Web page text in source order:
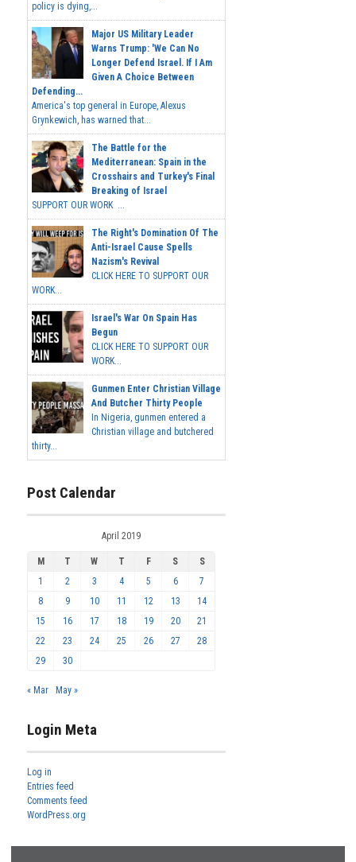
policy is dying,...
Major US Military Leader
Warns Trump: 'We Can No
Longer Defend Israel. If I Am
Given A Choice Between
Defending...
America's top general in Europe, Alexus
Grynkewich, has warned that...
The Battle for the
Mediterranean: Spain in the
Crosshairs and Turkey's Final
Breaking of Israel
SUPPORT OUR WORK ...
The Right's Domination Of The
Anti-Israel Cause Spells
Nazism's Revival
CLICK HERE TO SUPPORT OUR
WORK...
Israel's War On Spain Has
Begun
CLICK HERE TO SUPPORT OUR
WORK...
Gunmen Enter Christian Village
And Butcher Thirty People
In Nigeria, gunmen entered a
Christian village and butchered
thirty...
Post Calendar
April 2019
M T W T F S
S
1
2 3 4 5 6
7
8
9 10 11 12 13
14
15
16 17 18 19 20
21
22
23 24 25 26 27
28
29
30
« Mar May »
Login Meta
Log in
Entries feed
Comments feed
WordPress.org